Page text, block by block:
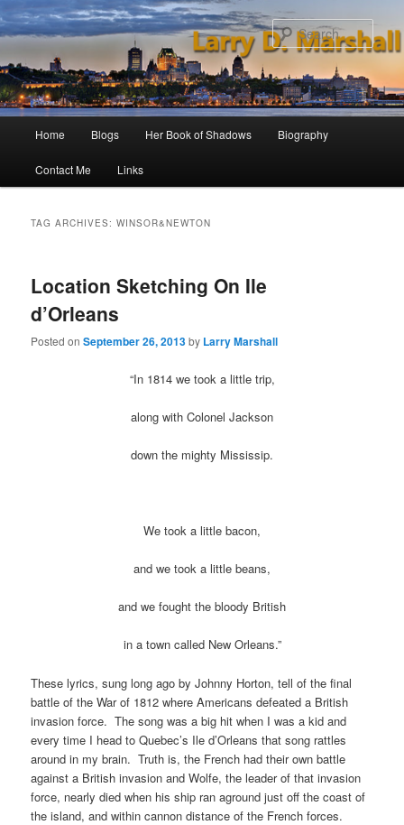
to
primary
content
to
secondary
content
Home Blogs Her Book of Shadows Biography
Contact Me Links
TAG ARCHIVES:WINSOR&NEWTON
Location Sketching On Ile
d’Orleans
Posted onSeptember 26, 2013by Larry Marshall
“In 1814 we took a little trip,
along with Colonel Jackson
down the mighty Mississip.
We took a little bacon,
and we took a little beans,
and we fought the bloody British
in a town called New Orleans.”
These lyrics, sung long ago by Johnny Horton, tell of the final
battle of the War of 1812 where Americans defeated a British
invasion force. The song was a big hit when I was a kid and
every time I head to Quebec’s Ile d’Orleans that song rattles
around in my brain. Truth is, the French had their own battle
against a British invasion and Wolfe, the leader of that invasion
force, nearly died when his ship ran aground just off the coast of
the island, and within cannon distance of the French forces.